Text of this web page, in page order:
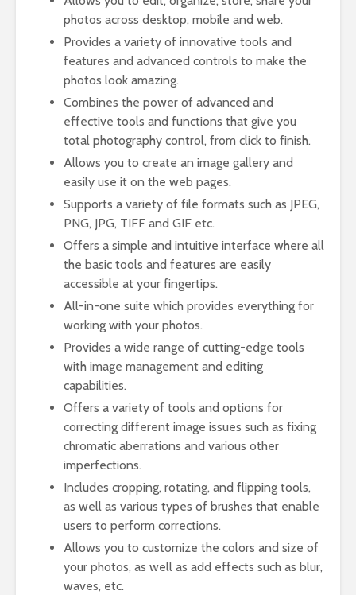
photos across desktop, mobile and web.
Provides a variety of innovative tools and
features and advanced controls to make the
photos look amazing.
Combines the power of advanced and
effective tools and functions that give you
total photography control, from click to finish.
Allows you to create an image gallery and
easily use it on the web pages.
Supports a variety of file formats such as JPEG,
PNG, JPG, TIFF and GIF etc.
Offers a simple and intuitive interface where all
the basic tools and features are easily
accessible at your fingertips.
All-in-one suite which provides everything for
working with your photos.
Provides a wide range of cutting-edge tools
with image management and editing
capabilities.
Offers a variety of tools and options for
correcting different image issues such as fixing
chromatic aberrations and various other
imperfections.
Includes cropping, rotating, and flipping tools,
as well as various types of brushes that enable
users to perform corrections.
Allows you to customize the colors and size of
your photos, as well as add effects such as blur,
waves, etc.